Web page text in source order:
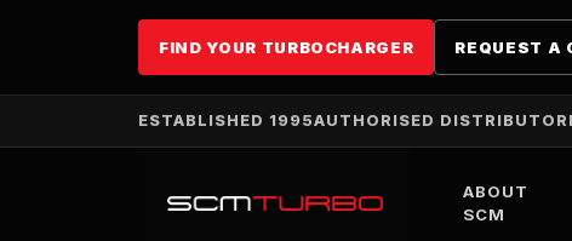
FIND YOUR TURBOCHARGER REQUEST A
ESTABLISHED 1995AUTHORISED DISTRIBUTOR
ABOUT
SCM